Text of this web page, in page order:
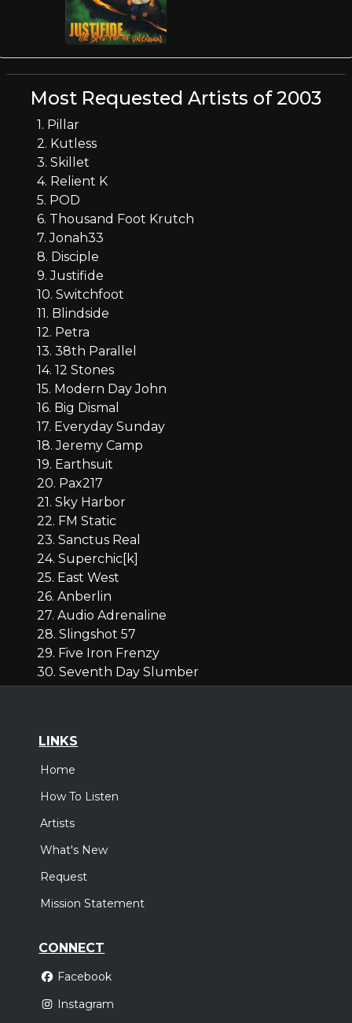
Most Requested Artists of 2003
1. Pillar
2. Kutless
3. Skillet
4. Relient K
5. POD
6. Thousand Foot Krutch
7. Jonah33
8. Disciple
9. Justifide
10. Switchfoot
11. Blindside
12. Petra
13. 38th Parallel
14. 12 Stones
15. Modern Day John
16. Big Dismal
17. Everyday Sunday
18. Jeremy Camp
19. Earthsuit
20. Pax217
21. Sky Harbor
22. FM Static
23. Sanctus Real
24. Superchic[k]
25. East West
26. Anberlin
27. Audio Adrenaline
28. Slingshot 57
29. Five Iron Frenzy
30. Seventh Day Slumber
LINKS
Home
How To Listen
Artists
What's New
Request
Mission Statement
CONNECT
Facebook
Instagram